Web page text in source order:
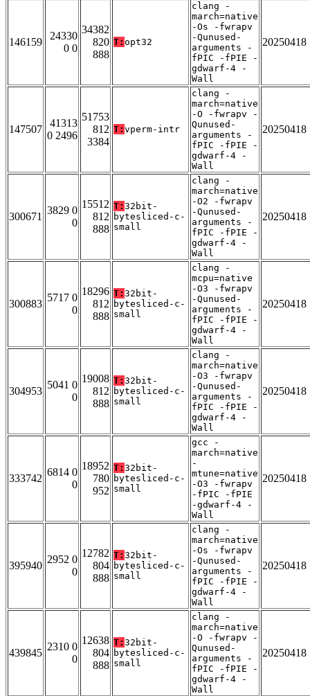
146159
24330
0 0
34382
820
888
T: opt32
clang -
march=native
-Os -fwrapv
-Qunused-
arguments -
fPIC -fPIE -
gdwarf-4 -
Wall
20250418
147507
41313
0 2496
51753
812
3384
T: vperm-intr
clang -
march=native
-O -fwrapv -
Qunused-
arguments -
fPIC -fPIE -
gdwarf-4 -
Wall
20250418
300671
3829 0
0
15512
812
888
T: 32bit-
bytesliced-c-
small
clang -
march=native
-O2 -fwrapv
-Qunused-
arguments -
fPIC -fPIE -
gdwarf-4 -
Wall
20250418
300883
5717 0
0
18296
812
888
T: 32bit-
bytesliced-c-
small
clang -
mcpu=native
-O3 -fwrapv
-Qunused-
arguments -
fPIC -fPIE -
gdwarf-4 -
Wall
20250418
304953
5041 0
0
19008
812
888
T: 32bit-
bytesliced-c-
small
clang -
march=native
-O3 -fwrapv
-Qunused-
arguments -
fPIC -fPIE -
gdwarf-4 -
Wall
20250418
333742
6814 0
0
18952
780
952
T: 32bit-
bytesliced-c-
small
gcc -
march=native
-
mtune=native
-O3 -fwrapv
-fPIC -fPIE
-gdwarf-4 -
Wall
20250418
395940
2952 0
0
12782
804
888
T: 32bit-
bytesliced-c-
small
clang -
march=native
-Os -fwrapv
-Qunused-
arguments -
fPIC -fPIE -
gdwarf-4 -
Wall
20250418
439845
2310 0
0
12638
804
888
T: 32bit-
bytesliced-c-
small
clang -
march=native
-O -fwrapv -
Qunused-
arguments -
fPIC -fPIE -
gdwarf-4 -
Wall
20250418